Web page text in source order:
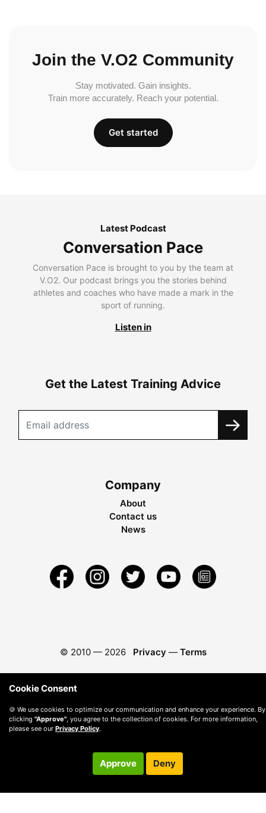
Join the V.O2 Community
Stay motivated. Gain insights.
Train more accurately. Reach your potential.
Get started
Latest Podcast
Conversation Pace
Conversation Pace is brought to you by the team at
V.O2. Our podcast brings you the stories behind
athletes and coaches who have made a mark in the
sport of running.
Listen in
Get the Latest Training Advice
Company
About
Contact us
News
© 2010 — 2026 Privacy — Terms
Cookie Consent
🍪 We use cookies to optimize our communication and enhance your experience. By
clicking "Approve" , you agree to the collection of cookies. For more information,
please see our Privacy Policy.
Approve Deny